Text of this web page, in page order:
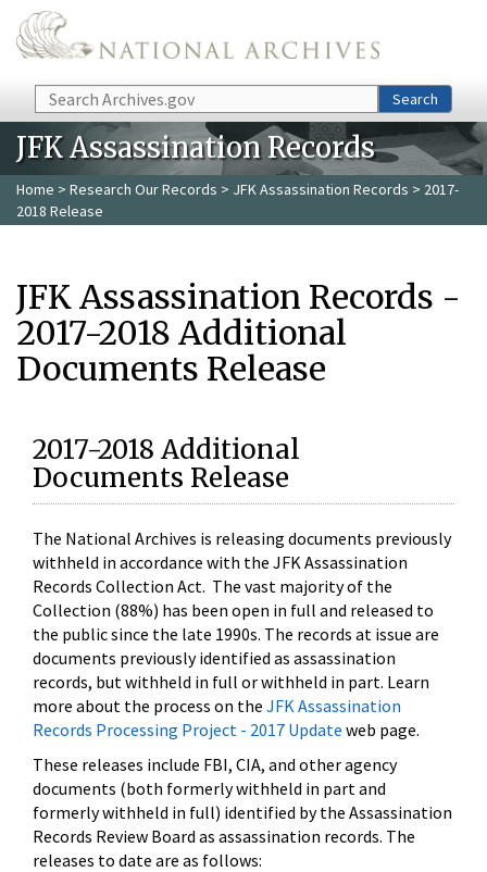
Skip to main content
Search Search
JFK Assassination Records
Home > Research Our Records > JFK Assassination Records > 2017-
2018 Release
JFK Assassination Records -
2017-2018 Additional
Documents Release
2017-2018 Additional
Documents Release
The National Archives is releasing documents previously
withheld in accordance with the JFK Assassination
Records Collection Act. The vast majority of the
Collection (88%) has been open in full and released to
the public since the late 1990s. The records at issue are
documents previously identified as assassination
records, but withheld in full or withheld in part. Learn
more about the process on the JFK Assassination
Records Processing Project - 2017 Update web page.
These releases include FBI, CIA, and other agency
documents (both formerly withheld in part and
formerly withheld in full) identified by the Assassination
Records Review Board as assassination records. The
releases to date are as follows: